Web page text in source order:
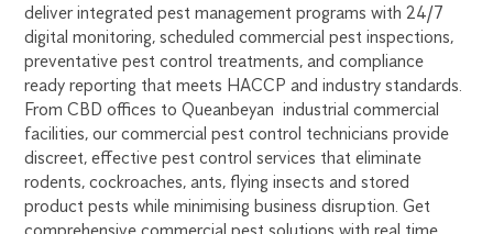
deliver integrated pest management programs with 24/7
digital monitoring, scheduled commercial pest inspections,
preventative pest control treatments, and compliance
ready reporting that meets HACCP and industry standards.
From CBD offices to Queanbeyan industrial commercial
facilities, our commercial pest control technicians provide
discreet, effective pest control services that eliminate
rodents, cockroaches, ants, flying insects and stored
product pests while minimising business disruption. Get